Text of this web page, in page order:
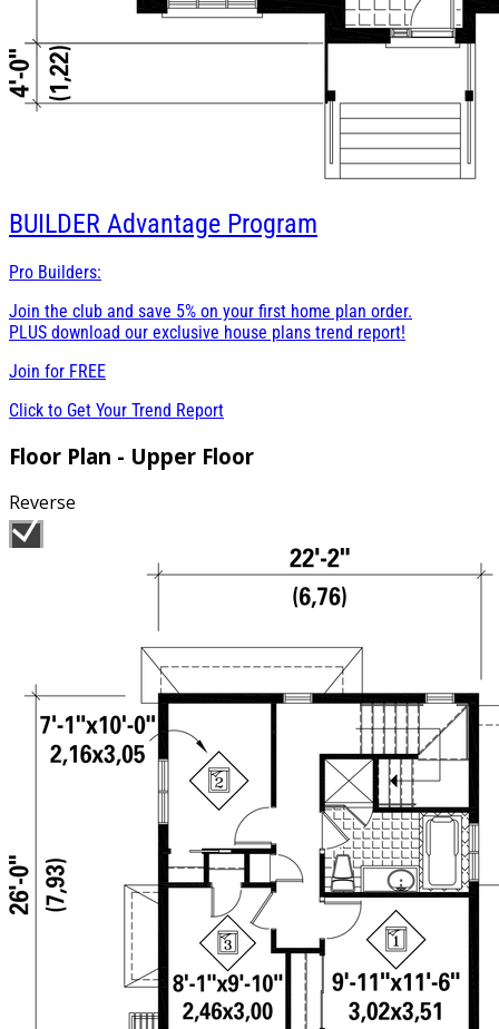
BUILDER Advantage Program
Pro Builders:
Join the club and save 5% on your first home plan order.
PLUS download our exclusive house plans trend report!
Join for FREE
Click to Get Your Trend Report
Floor Plan - Upper Floor
Reverse